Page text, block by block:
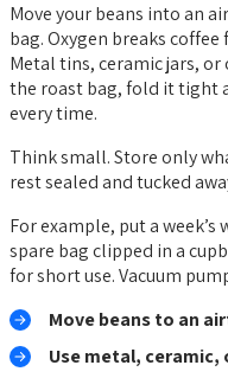
Move your beans into an
bag. Oxygen breaks
Metal tins, ceramic jars, or
the roast bag, fold it tight
every time.
Think small. Store only
rest sealed and tucked
For example, put a
spare bag clipped in a
for short use. Vacuum
Move beans to an
Use metal, ceramic,